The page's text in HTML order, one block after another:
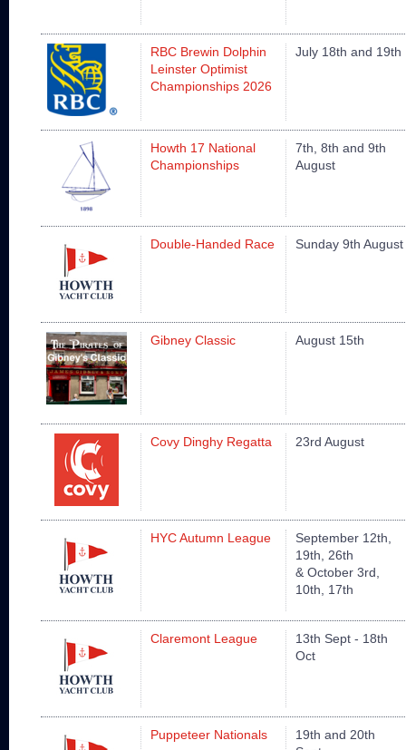
RBC Brewin Dolphin
Leinster Optimist
Championships 2026
July 18th and 19th
Howth 17 National
Championships
7th, 8th and 9th
August
Double-Handed Race Sunday 9th August
Gibney Classic August 15th
Covy Dinghy Regatta 23rd August
HYC Autumn League
September 12th,
19th, 26th
& October 3rd,
10th, 17th
Claremont League
13th Sept - 18th
Oct
Puppeteer Nationals
19th and 20th